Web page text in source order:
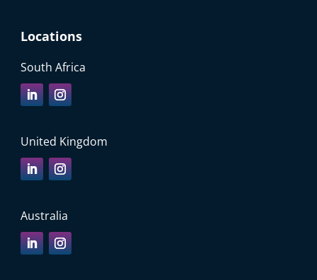
Locations
South Africa
United Kingdom
Australia